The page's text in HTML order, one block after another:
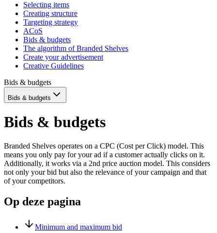
Selecting items
Creating structure
Targeting strategy
ACoS
Bids & budgets
The algorithm of Branded Shelves
Create your advertisement
Creative Guidelines
Bids & budgets
Bids & budgets
Bids & budgets
Branded Shelves operates on a CPC (Cost per Click) model. This
means you only pay for your ad if a customer actually clicks on it.
Additionally, it works via a 2nd price auction model. This considers
not only your bid but also the relevance of your campaign and that
of your competitors.
Op deze pagina
Minimum and maximum bid